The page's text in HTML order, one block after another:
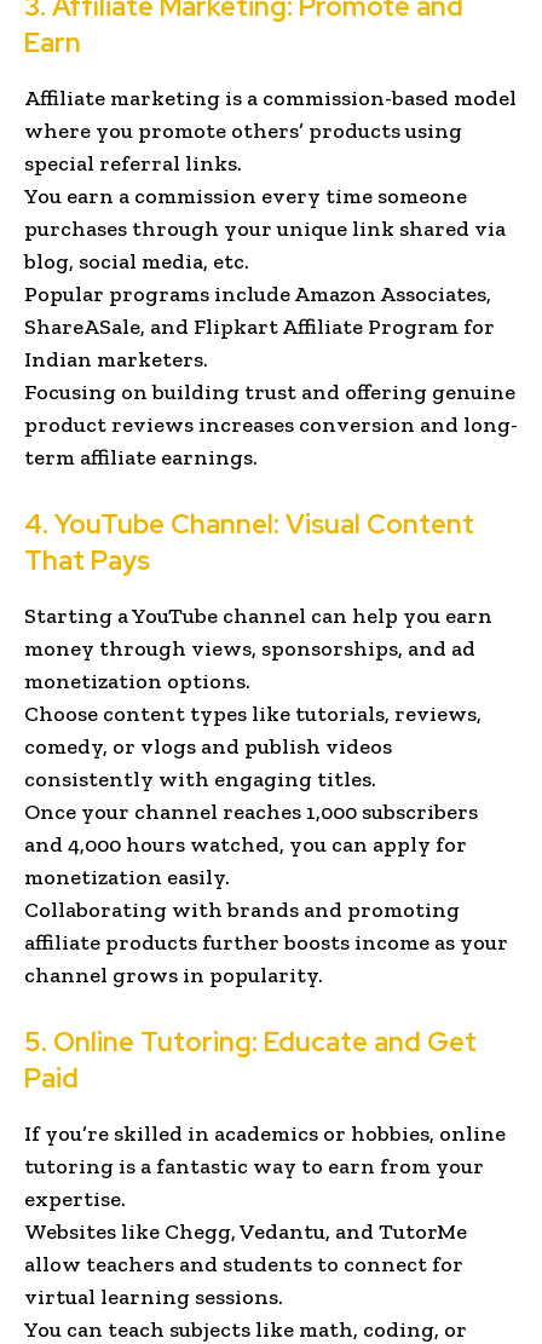
3. Affiliate Marketing: Promote and
Earn
Affiliate marketing is a commission-based model
where you promote others’ products using
special referral links.
You earn a commission every time someone
purchases through your unique link shared via
blog, social media, etc.
Popular programs include Amazon Associates,
ShareASale, and Flipkart Affiliate Program for
Indian marketers.
Focusing on building trust and offering genuine
product reviews increases conversion and long-
term affiliate earnings.
4. YouTube Channel: Visual Content
That Pays
Starting a YouTube channel can help you earn
money through views, sponsorships, and ad
monetization options.
Choose content types like tutorials, reviews,
comedy, or vlogs and publish videos
consistently with engaging titles.
Once your channel reaches 1,000 subscribers
and 4,000 hours watched, you can apply for
monetization easily.
Collaborating with brands and promoting
affiliate products further boosts income as your
channel grows in popularity.
5. Online Tutoring: Educate and Get
Paid
If you’re skilled in academics or hobbies, online
tutoring is a fantastic way to earn from your
expertise.
Websites like Chegg, Vedantu, and TutorMe
allow teachers and students to connect for
virtual learning sessions.
You can teach subjects like math, coding, or